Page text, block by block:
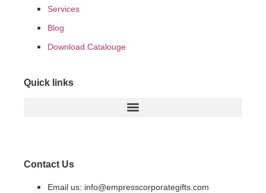
Services
Blog
Download Catalouge
Quick links
Contact Us
Email us: info@empresscorporategifts.com